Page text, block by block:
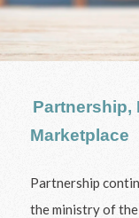
Partnership,
Marketplace
Partnership
the ministry of